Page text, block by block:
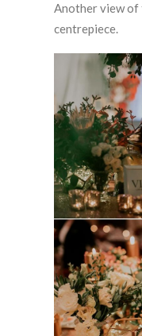
Another view of
centrepiece.